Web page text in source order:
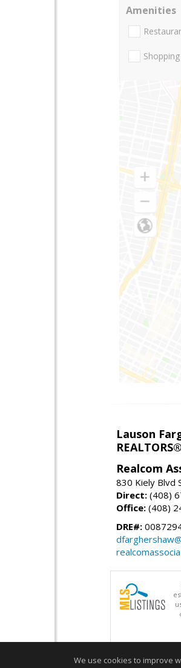
Amenities
Shopping
Lauson
REALTORS®
Realcom
830 Kiely Blvd
Direct: (408)
Office: (408)
DRE#:
We use cookies to improve